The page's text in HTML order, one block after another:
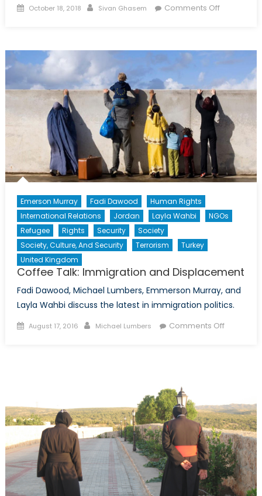
Posted
October 18, 2018 Author
Sivan Ghasem Comments Offon
to
Develop
Jordan
Emerson Murray Fadi Dawood
Human Rights
International Relations
Jordan Layla Wahbi
NGOs
Refugee
Rights Security
Society
Society, Culture, And Security
Terrorism
Turkey
United Kingdom
Coffee Talk: Immigration and Displacement
Fadi Dawood, Michael Lumbers, Emmerson Murray, and
Layla Wahbi discuss the latest in immigration politics.
Posted
August 17, 2016 Author
Michael Lumbers Comments Offon